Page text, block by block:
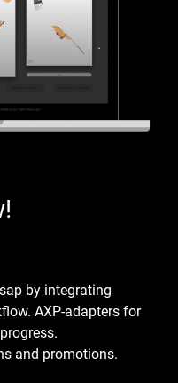
by integrating
AXP-adapters for
and promotions.